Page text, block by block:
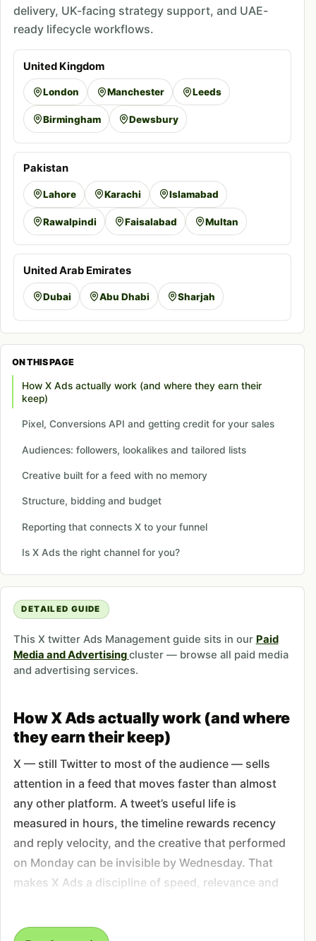
delivery, UK-facing strategy support, and UAE-
ready lifecycle workflows.
United Kingdom
London Manchester Leeds
Birmingham Dewsbury
Pakistan
Lahore Karachi Islamabad
Rawalpindi Faisalabad Multan
United Arab Emirates
Dubai Abu Dhabi Sharjah
ON THIS PAGE
How X Ads actually work (and where they earn their
keep)
Pixel, Conversions API and getting credit for your sales
Audiences: followers, lookalikes and tailored lists
Creative built for a feed with no memory
Structure, bidding and budget
Reporting that connects X to your funnel
Is X Ads the right channel for you?
DETAILED GUIDE
This X twitter Ads Management guide sits in our Paid
Media and Advertisingcluster — browse all paid media
and advertising services.
How X Ads actually work (and where
they earn their keep)
X — still Twitter to most of the audience — sells
attention in a feed that moves faster than almost
any other platform. A tweet’s useful life is
measured in hours, the timeline rewards recency
and reply velocity, and the creative that performed
on Monday can be invisible by Wednesday. That
makes X Ads a discipline of speed, relevance and